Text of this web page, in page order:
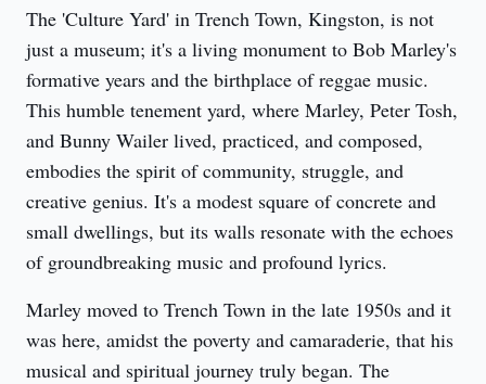
The 'Culture Yard' in Trench Town, Kingston, is not
just a museum; it's a living monument to Bob Marley's
formative years and the birthplace of reggae music.
This humble tenement yard, where Marley, Peter Tosh,
and Bunny Wailer lived, practiced, and composed,
embodies the spirit of community, struggle, and
creative genius. It's a modest square of concrete and
small dwellings, but its walls resonate with the echoes
of groundbreaking music and profound lyrics.
Marley moved to Trench Town in the late 1950s and it
was here, amidst the poverty and camaraderie, that his
musical and spiritual journey truly began. The